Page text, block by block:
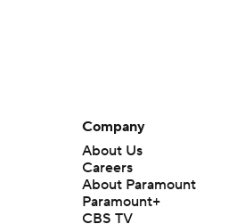
Company
About Us
Careers
About Paramount
Paramount+
CBS TV